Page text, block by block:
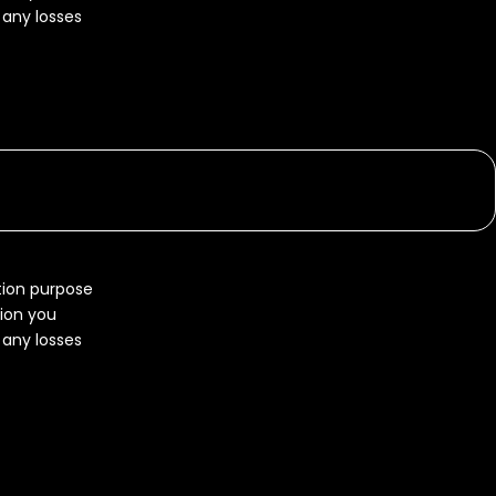
losses
purpose
you
losses